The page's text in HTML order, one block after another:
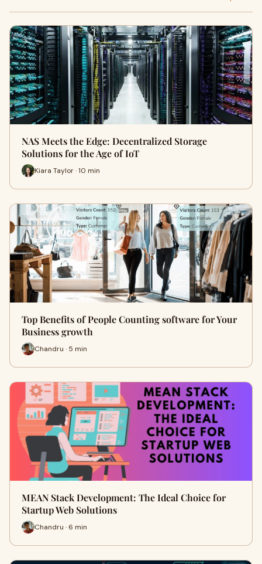
NAS Meets the Edge: Decentralized Storage
Solutions for the Age of IoT
Kiara Taylor · 10 min
Top Benefits of People Counting software for Your
Business growth
Chandru · 5 min
MEAN Stack Development: The Ideal Choice for
Startup Web Solutions
Chandru · 6 min